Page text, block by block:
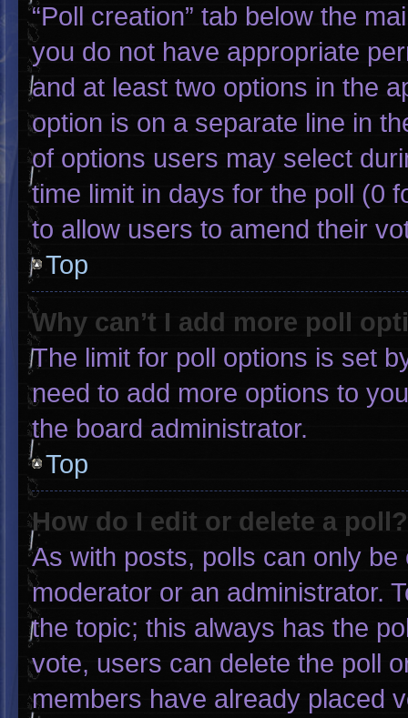
“Poll creation” tab below the
you do not have appropriate
and at least two options in the
option is on a separate line in
of options users may select
time limit in days for the poll (0
to allow users to amend their
Top
Why can’t I add more poll
The limit for poll options is set
need to add more options to
the board administrator.
Top
How do I edit or delete a poll?
As with posts, polls can only
moderator or an administrator.
the topic; this always has the
vote, users can delete the poll
members have already placed